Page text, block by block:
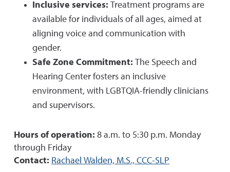
Inclusive services: Treatment programs are
available for individuals of all ages, aimed at
aligning voice and communication with
gender.
Safe Zone Commitment: The Speech and
Hearing Center fosters an inclusive
environment, with LGBTQIA-friendly clinicians
and supervisors.
Hours of operation: 8 a.m. to 5:30 p.m. Monday
through Friday
Contact: Rachael Walden, M.S., CCC-SLP